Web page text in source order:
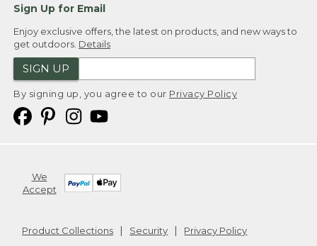
Sign Up for Email
Enjoy exclusive offers, the latest on products, and new ways to
get outdoors. Details
SIGN UP
By signing up, you agree to our Privacy Policy
We
Accept
Product Collections Security
Privacy Policy